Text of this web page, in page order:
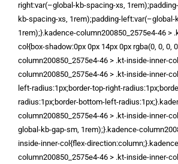
right:var(–global-kb-spacing-xs,
kb-spacing-xs, 1rem);padding-left:var(–global-
1rem);}.kadence-column200850_2575e4-46 >
col{box-shadow:0px 0px 14px 0px rgba(0, 0, 0,
column200850_2575e4-46 > .kt-inside-inner-
column200850_2575e4-46 > .kt-inside-inner-
left-radius:1px;border-top-right-
radius:1px;border-bottom-left-
column200850_2575e4-46 > .kt-inside-inner-
global-kb-gap-sm, 1rem);}.kadence-
inside-inner-col{flex-
column200850_2575e4-46 > .kt-inside-inner-